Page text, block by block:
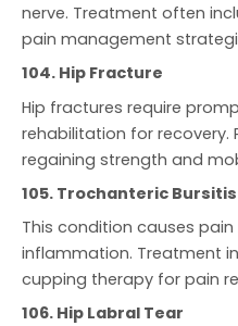
nerve. Treatment often
pain management
104. Hip Fracture
Hip fractures require
rehabilitation for recovery.
regaining strength and
105. Trochanteric Bursitis
This condition causes
inflammation. Treatment
cupping therapy for pain
106. Hip Labral Tear